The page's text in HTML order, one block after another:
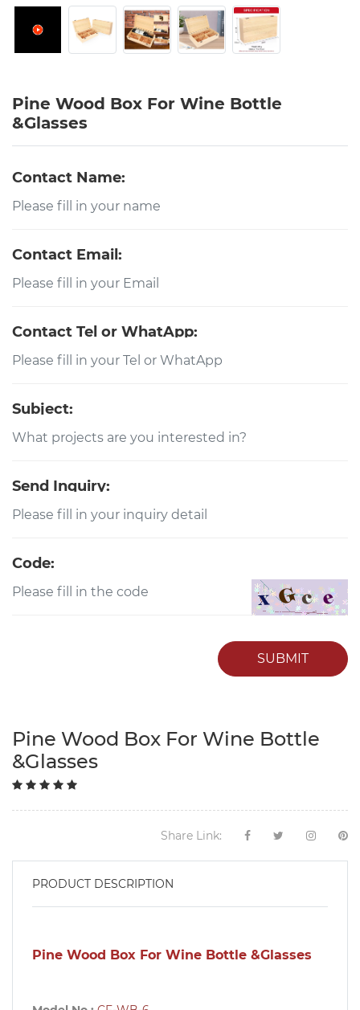
Pine Wood Box For Wine Bottle
&Glasses
Contact Name:
Contact Email:
Contact Tel or WhatApp:
Subject:
Send Inquiry:
Code:
SUBMIT
Pine Wood Box For Wine Bottle
&Glasses
Share Link:
PRODUCT DESCRIPTION
Pine Wood Box For Wine Bottle &Glasses